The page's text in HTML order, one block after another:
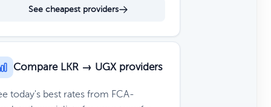
See cheapest providers
Compare LKR → UGX providers
today's best rates from FCA-